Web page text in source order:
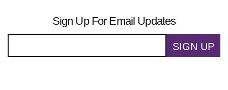
Sign Up For Email Updates
SIGN UP